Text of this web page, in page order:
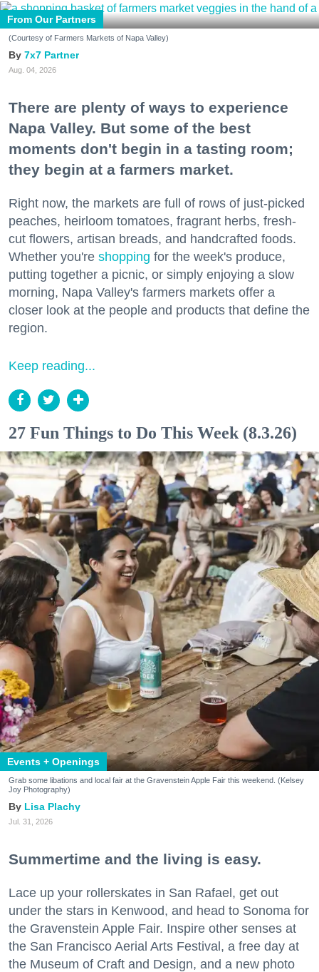
From Our Partners
(Courtesy of Farmers Markets of Napa Valley)
7x7 Partner
Aug. 04, 2026
There are plenty of ways to experience
Napa Valley. But some of the best
moments don't begin in a tasting room;
they begin at a farmers market.
Right now, the markets are full of rows of just-picked
peaches, heirloom tomatoes, fragrant herbs, fresh-
cut flowers, artisan breads, and handcrafted foods.
Whether you're shopping for the week's produce,
putting together a picnic, or simply enjoying a slow
morning, Napa Valley's farmers markets offer a
closer look at the people and products that define the
region.
Keep reading...
27 Fun Things to Do This Week (8.3.26)
Events + Openings
Grab some libations and local fair at the Gravenstein Apple Fair this weekend. (Kelsey
Joy Photography)
Lisa Plachy
Jul. 31, 2026
Summertime and the living is easy.
Lace up your rollerskates in San Rafael, get out
under the stars in Kenwood, and head to Sonoma for
the Gravenstein Apple Fair. Inspire other senses at
the San Francisco Aerial Arts Festival, a free day at
the Museum of Craft and Design, and a new photo